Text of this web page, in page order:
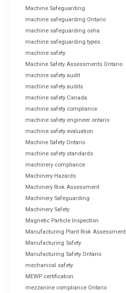
Machine Safeguarding
machine safeguarding Ontario
machine safeguarding osha
machine safeguarding types
machine safety
Machine Safety Assessments Ontario
machine safety audit
machine safety audits
machine safety Canada
machine safety compliance
machine safety engineer ontario
machine safety evaluation
Machine Safety Ontario
machine safety standards
machinery compliance
Machinery Hazards
Machinery Risk Assessment
Machinery Safeguarding
Machinery Safety
Magnetic Particle Inspection
Manufacturing Plant Risk Assessment
Manufacturing Safety
Manufacturing Safety Ontario
mechanical safety
MEWP certification
mezzanine compliance Ontario